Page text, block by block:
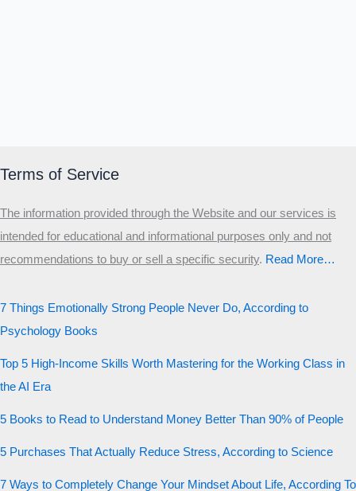
Terms of Service
The information provided through the Website and our services is
intended for educational and informational purposes only and not
recommendations to buy or sell a specific security.​ Read More…
7 Things Emotionally Strong People Never Do, According to
Psychology Books
Top 5 High-Income Skills Worth Mastering for the Working Class in
the AI Era
5 Books to Read to Understand Money Better Than 90% of People
5 Purchases That Actually Reduce Stress, According to Science
7 Ways to Completely Change Your Mindset About Life, According To